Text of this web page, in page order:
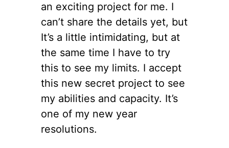
an exciting project for me. I
can’t share the details yet, but
It’s a little intimidating, but at
the same time I have to try
this to see my limits. I accept
this new secret project to see
my abilities and capacity. It’s
one of my new year
resolutions.